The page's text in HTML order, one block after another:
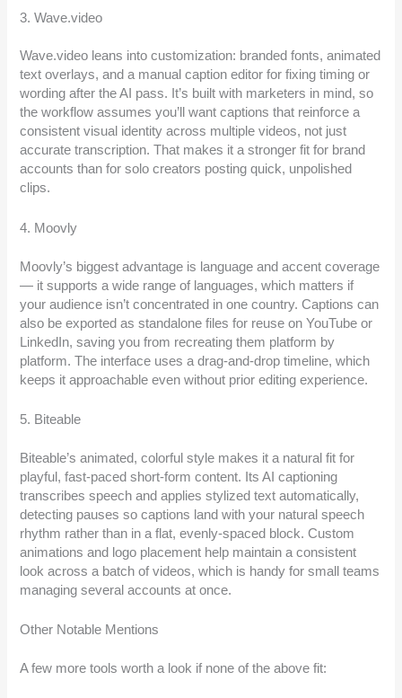
3. Wave.video
Wave.video leans into customization: branded fonts, animated
text overlays, and a manual caption editor for fixing timing or
wording after the AI pass. It’s built with marketers in mind, so
the workflow assumes you’ll want captions that reinforce a
consistent visual identity across multiple videos, not just
accurate transcription. That makes it a stronger fit for brand
accounts than for solo creators posting quick, unpolished
clips.
4. Moovly
Moovly’s biggest advantage is language and accent coverage
— it supports a wide range of languages, which matters if
your audience isn’t concentrated in one country. Captions can
also be exported as standalone files for reuse on YouTube or
LinkedIn, saving you from recreating them platform by
platform. The interface uses a drag-and-drop timeline, which
keeps it approachable even without prior editing experience.
5. Biteable
Biteable’s animated, colorful style makes it a natural fit for
playful, fast-paced short-form content. Its AI captioning
transcribes speech and applies stylized text automatically,
detecting pauses so captions land with your natural speech
rhythm rather than in a flat, evenly-spaced block. Custom
animations and logo placement help maintain a consistent
look across a batch of videos, which is handy for small teams
managing several accounts at once.
Other Notable Mentions
A few more tools worth a look if none of the above fit: